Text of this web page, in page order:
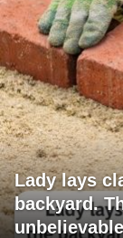
Lady lays
backyard.